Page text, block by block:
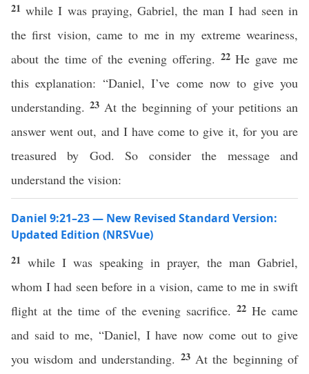
21while I was praying, Gabriel, the man I had seen in
the first vision, came to me in my extreme weariness,
about the time of the evening offering. 22He gave me
this explanation: “Daniel, I’ve come now to give you
understanding.23 At the beginning of your petitions an
answer went out, and I have come to give it, for you are
treasured by God. So consider the message and
understand the vision:
Daniel 9:21–23 — New Revised Standard Version:
Updated Edition (NRSVue)
21 while I was speaking in prayer, the man Gabriel,
whom I had seen before in a vision, came to me in swift
flight at the time of the evening sacrifice. 22 He came
and said to me, “Daniel, I have now come out to give
you wisdom and understanding. 23 At the beginning of